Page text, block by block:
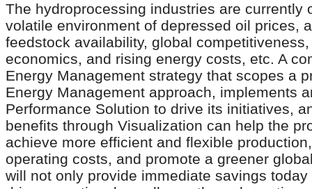
The hydroprocessing industries are currently
volatile environment of depressed oil prices,
feedstock availability, global
economics, and rising energy costs, etc. A
Energy Management strategy that scopes a
Energy Management approach, implements
Performance Solution to drive its initiatives,
benefits through Visualization can help the
achieve more efficient and flexible
operating costs, and promote a greener
will not only provide immediate savings